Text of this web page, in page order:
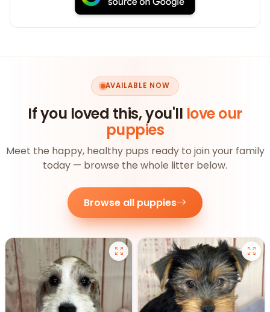
AVAILABLE NOW
If you loved this, you'll love our
puppies
Meet the happy, healthy pups ready to join your family
today — browse the whole litter below.
Browse all puppies